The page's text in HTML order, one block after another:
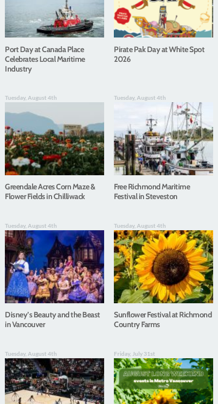
Port Day at Canada Place
Celebrates Local Maritime
Industry
Pirate Pak Day at White Spot
2026
Tuesday, August 4th
Greendale Acres Corn Maze &
Flower Fields in Chilliwack
Tuesday, August 4th
Free Richmond Maritime
Festival in Steveston
Tuesday, August 4th
Disney’s Beauty and the Beast
in Vancouver
Tuesday, August 4th
Sunflower Festival at Richmond
Country Farms
Tuesday, August 4th Friday, July 31st